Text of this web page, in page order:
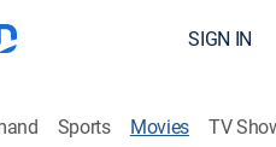
SIGN IN
Sports Movies TV